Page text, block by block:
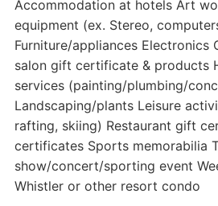
Accommodation at hotels Art
equipment (ex. Stereo,
Furniture/appliances Electronics
salon gift certificate & products
services (painting/plumbing/
Landscaping/plants Leisure
rafting, skiing) Restaurant gift
certificates Sports memorabilia
show/concert/sporting event
Whistler or other resort condo